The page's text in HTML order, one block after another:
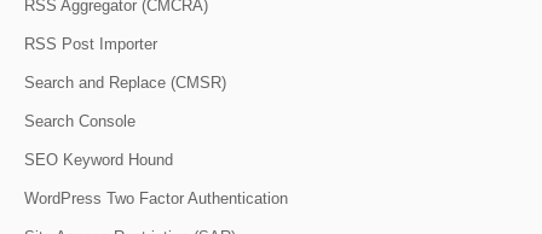
RSS Aggregator (CMCRA)
RSS Post Importer
Search and Replace (CMSR)
Search Console
SEO Keyword Hound
WordPress Two Factor Authentication